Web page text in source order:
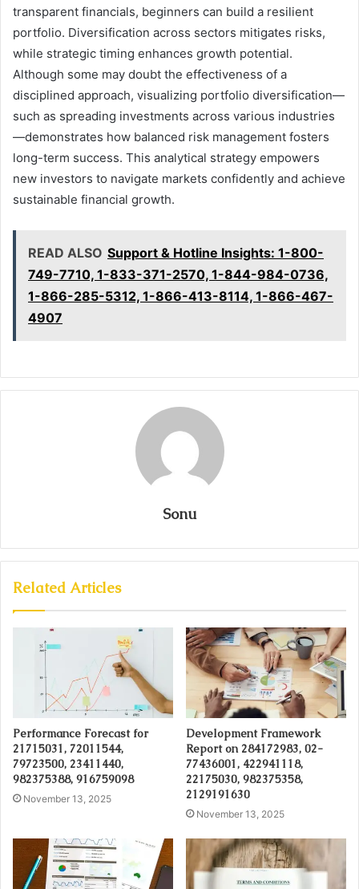
transparent financials, beginners can build a resilient
portfolio. Diversification across sectors mitigates risks,
while strategic timing enhances growth potential.
Although some may doubt the effectiveness of a
disciplined approach, visualizing portfolio diversification—
such as spreading investments across various industries
—demonstrates how balanced risk management fosters
long-term success. This analytical strategy empowers
new investors to navigate markets confidently and achieve
sustainable financial growth.
READ ALSO Support & Hotline Insights: 1-800-
749-7710, 1-833-371-2570, 1-844-984-0736,
1-866-285-5312, 1-866-413-8114, 1-866-467-
4907
Sonu
Related Articles
Performance Forecast for
21715031, 72011544,
79723500, 23411440,
982375388, 916759098
November 13, 2025
Development Framework
Report on 284172983, 02-
77436001, 422941118,
22175030, 982375358,
2129191630
November 13, 2025